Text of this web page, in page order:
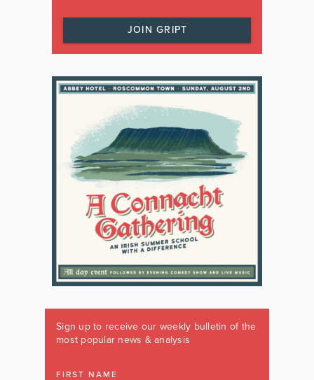
JOIN GRIPT
Sign up to receive our weekly bulletin of the
most popular news & analysis
FIRST NAME